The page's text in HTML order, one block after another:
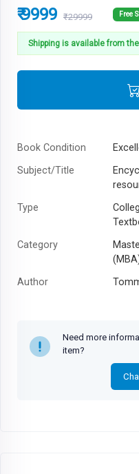
₹ 9999 ₹29999 Free
Shipping is available from
Book Condition
Subject/Title
Type
Category
Author
Need more
item?